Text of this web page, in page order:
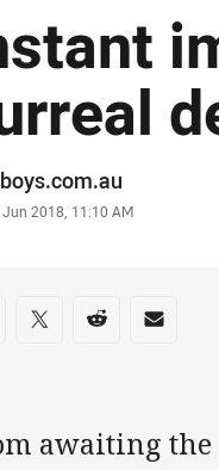
Jun 2018, 11:10 AM
on social media
via Facebook
Share via Twitter
Share via Reddit
Share
awaiting